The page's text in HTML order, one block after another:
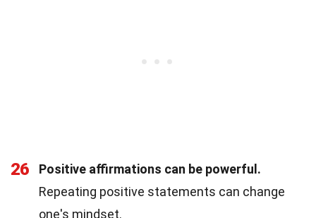
26
Positive affirmations can be powerful.
Repeating positive statements can change
one's mindset.